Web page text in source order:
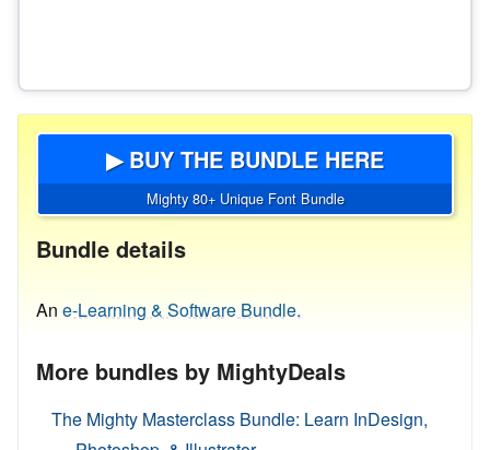
▶ BUY THE BUNDLE HERE
Mighty 80+ Unique Font Bundle
Bundle details
An e-Learning & Software Bundle.
More bundles by MightyDeals
The Mighty Masterclass Bundle: Learn InDesign,